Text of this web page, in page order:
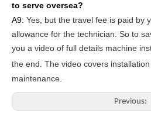
to serve oversea?
A9: Yes, but the travel fee is paid by
allowance for the technician . So to
you a video of full details machine
the end. The video covers installation
maintenance
Previous: